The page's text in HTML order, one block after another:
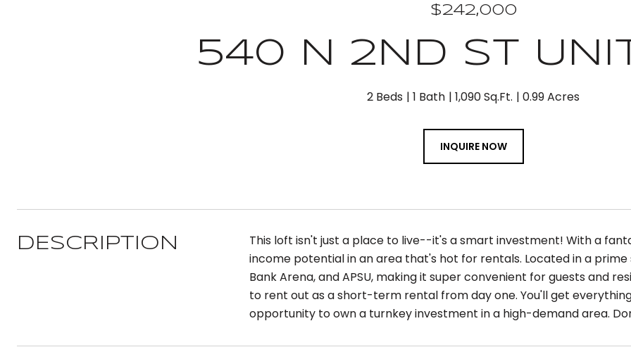
$242,000
540 N 2ND ST
2 Beds 1 Bath 1,090 Sq.Ft. 0.99 Acres
INQUIRE NOW
DESCRIPTION
This loft isn't just a place to live--it's a smart investment! With a
income potential in an area that's hot for rentals. Located in a
Bank Arena, and APSU, making it super convenient for guests and
to rent out as a short-term rental from day one. You'll get
opportunity to own a turnkey investment in a high-demand area.